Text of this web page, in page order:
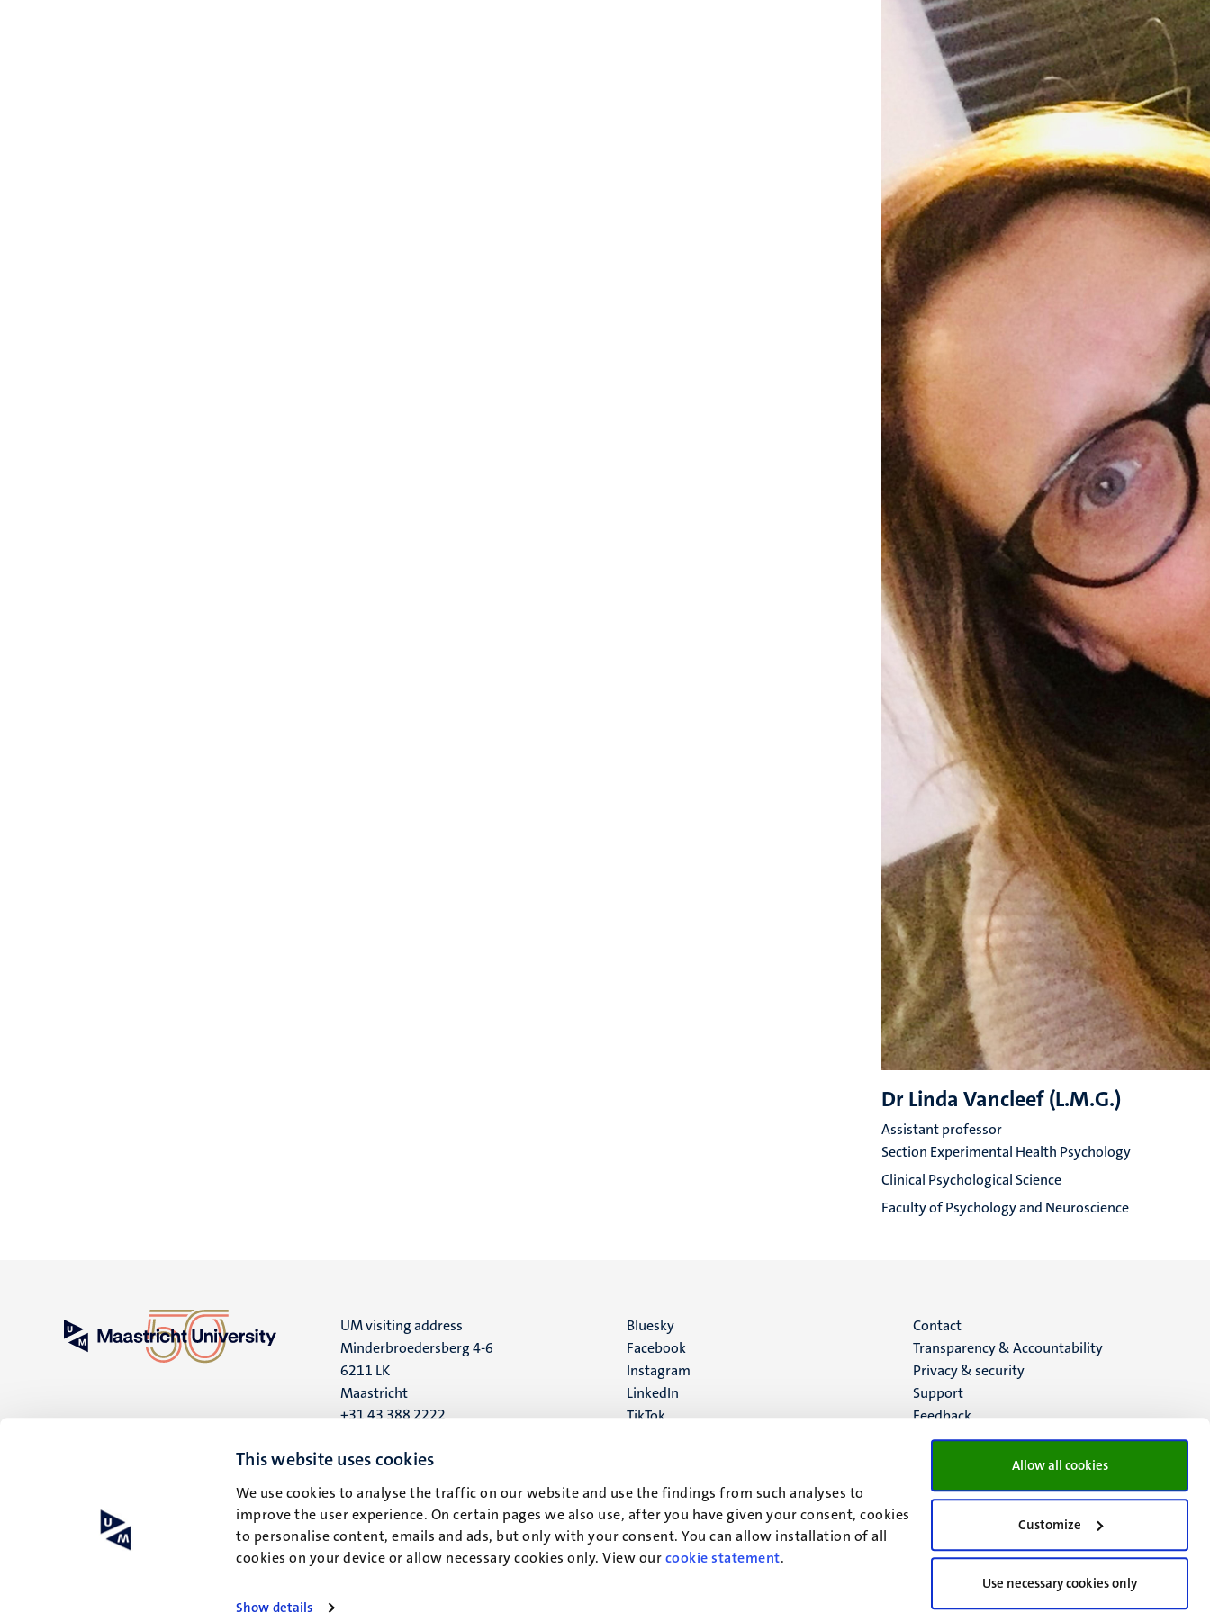
This website uses cookies
We use cookies to analyse the traffic on our website and use the findings from such analyses to
improve the user experience. On certain pages we also use, after you have given your consent, cookies
to personalise content, emails and ads, but only with your consent. You can allow installation of all
cookies on your device or allow necessary cookies only. View ourcookie statement.
Show details
Allow all cookies
Customize
Use necessary cookies only
Dr Linda Vancleef (L.M.G.)
Assistant professor
Section Experimental Health Psychology
Clinical Psychological Science
Faculty of Psychology and Neuroscience
UM visiting address
Minderbroedersberg 4-6
6211 LK
Maastricht
+31 43 388 2222
UM postal address
6200 MD
Maastricht
Social
media
Bluesky
Facebook
Instagram
LinkedIn
TikTok
Menu
footer
(EN)
Contact
Transparency & Accountability
Privacy & security
Support
Feedback